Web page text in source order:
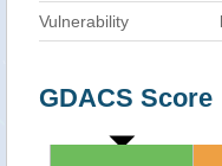
Vulnerability
GDACS Score